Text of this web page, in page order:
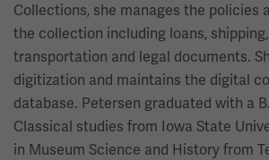
Collections, she manages the policies
the collection including loans,
transportation and legal documents.
digitization and maintains the digital
database. Petersen graduated with a
Classical studies from Iowa State
in Museum Science and History from